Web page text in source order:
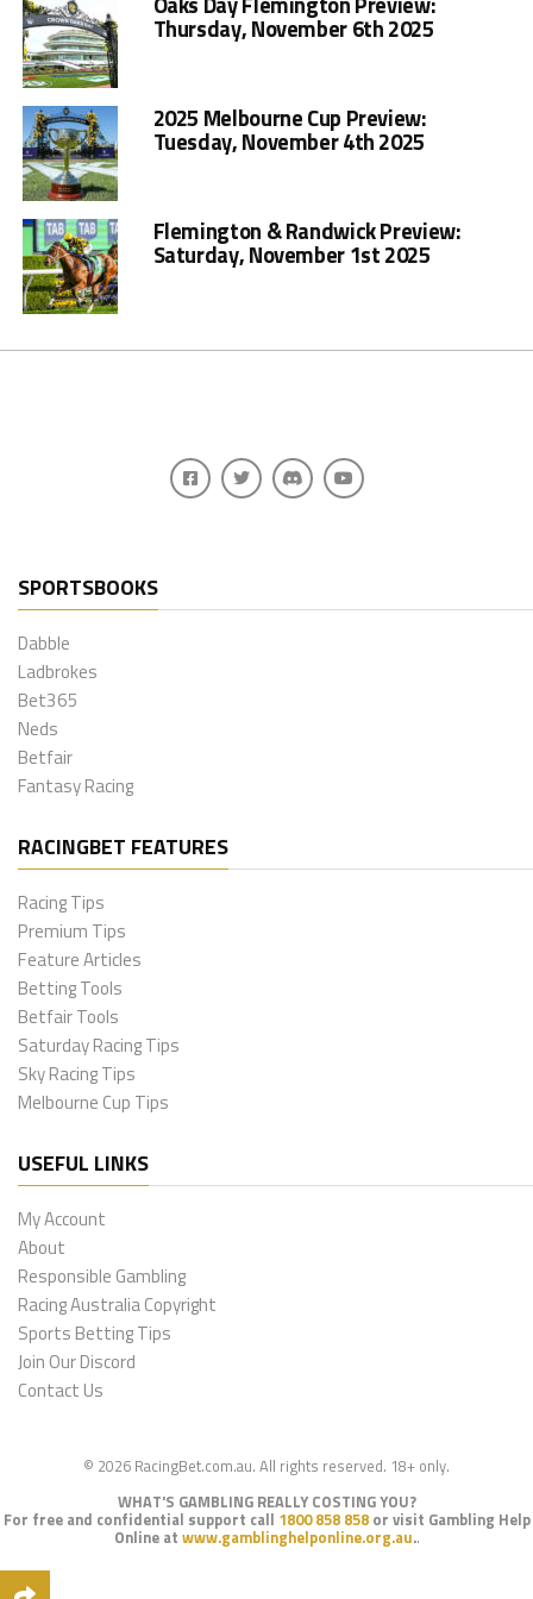
Thursday, November 6th 2025
2025 Melbourne Cup Preview:
Tuesday, November 4th 2025
Flemington & Randwick Preview:
Saturday, November 1st 2025
SPORTSBOOKS
Dabble
Ladbrokes
Bet365
Neds
Betfair
Fantasy Racing
RACINGBET FEATURES
Racing Tips
Premium Tips
Feature Articles
Betting Tools
Betfair Tools
Saturday Racing Tips
Sky Racing Tips
Melbourne Cup Tips
USEFUL LINKS
My Account
About
Responsible Gambling
Racing Australia Copyright
Sports Betting Tips
Join Our Discord
Contact Us
© 2026 RacingBet.com.au. All rights reserved. 18+ only.
WHAT'S GAMBLING REALLY COSTING YOU?
For free and confidential support call 1800 858 858or visit Gambling Help
Online at www.gamblinghelponline.org.au..